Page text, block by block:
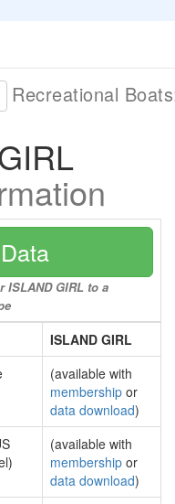
Recreational
GIRL to a
ISLAND GIRL
(available with
membership or
data download)
(available with
membership or
data download)